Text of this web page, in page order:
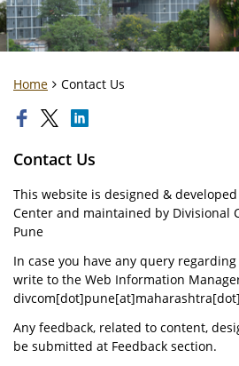
Home Contact Us
Contact Us
This website is designed &
Center and maintained by Divisional
Pune
In case you have any query
write to the Web Information
Any feedback, related to content,
be submitted at Feedback section.